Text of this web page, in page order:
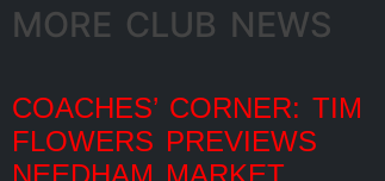
MORE CLUB NEWS
COACHES’ CORNER: TIM
FLOWERS PREVIEWS
NEEDHAM MARKET